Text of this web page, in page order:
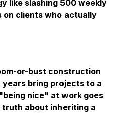
like slashing 500 weekly
on clients who actually
or-bust construction
bring projects to a
nice" at work goes
about inheriting a